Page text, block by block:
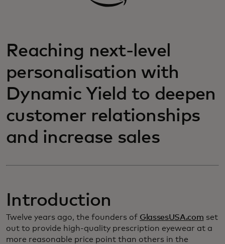
Reaching next-level
personalisation with
Dynamic Yield to deepen
customer relationships
and increase sales
Introduction
Twelve years ago, the founders of GlassesUSA.com set
out to provide high-quality prescription eyewear at a
more reasonable price point than others in the